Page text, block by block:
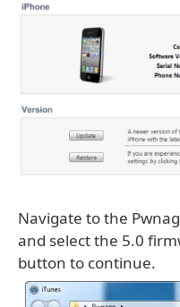
Navigate to the
and select the 5.0
button to continue.